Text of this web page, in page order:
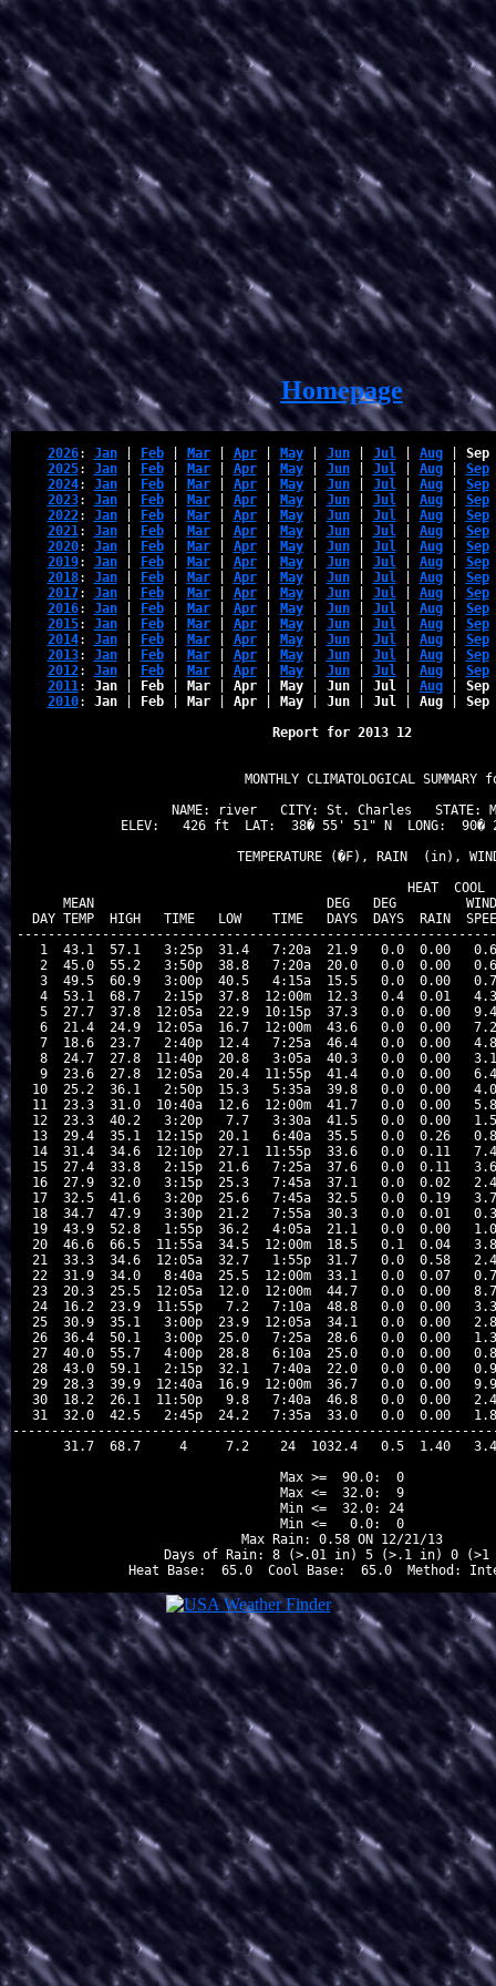
Homepage
2026: Jan | Feb | Mar | Apr | May | Jun | Jul | Aug | Sep
2025: Jan | Feb | Mar | Apr | May | Jun | Jul | Aug | Sep
2024: Jan | Feb | Mar | Apr | May | Jun | Jul | Aug | Sep
2023: Jan | Feb | Mar | Apr | May | Jun | Jul | Aug | Sep
2022: Jan | Feb | Mar | Apr | May | Jun | Jul | Aug | Sep
2021: Jan | Feb | Mar | Apr | May | Jun | Jul | Aug | Sep
2020: Jan | Feb | Mar | Apr | May | Jun | Jul | Aug | Sep
2019: Jan | Feb | Mar | Apr | May | Jun | Jul | Aug | Sep
2018: Jan | Feb | Mar | Apr | May | Jun | Jul | Aug | Sep
2017: Jan | Feb | Mar | Apr | May | Jun | Jul | Aug | Sep
2016: Jan | Feb | Mar | Apr | May | Jun | Jul | Aug | Sep
2015: Jan | Feb | Mar | Apr | May | Jun | Jul | Aug | Sep
2014: Jan | Feb | Mar | Apr | May | Jun | Jul | Aug | Sep
2013: Jan | Feb | Mar | Apr | May | Jun | Jul | Aug | Sep
2012: Jan | Feb | Mar | Apr | May | Jun | Jul | Aug | Sep
2011: Jan | Feb | Mar | Apr | May | Jun | Jul | Aug | Sep
2010: Jan | Feb | Mar | Apr | May | Jun | Jul | Aug | Sep
Report for 2013 12
MONTHLY CLIMATOLOGICAL SUMMARY
NAME: river   CITY: St. Charles   STATE:
ELEV:   426 ft  LAT:  38� 55' 51" N  LONG:  90�
TEMPERATURE (�F), RAIN  (in),
HEAT  COOL
MEAN                              DEG   DEG
DAY TEMP  HIGH   TIME   LOW    TIME   DAYS  DAYS  RAIN
1  43.1  57.1   3:25p  31.4   7:20a  21.9   0.0  0.00
2  45.0  55.2   3:50p  38.8   7:20a  20.0   0.0  0.00
3  49.5  60.9   3:00p  40.5   4:15a  15.5   0.0  0.00
4  53.1  68.7   2:15p  37.8  12:00m  12.3   0.4  0.01
5  27.7  37.8  12:05a  22.9  10:15p  37.3   0.0  0.00   9.4
6  21.4  24.9  12:05a  16.7  12:00m  43.6   0.0  0.00   7.2
7  18.6  23.7   2:40p  12.4   7:25a  46.4   0.0  0.00
8  24.7  27.8  11:40p  20.8   3:05a  40.3   0.0  0.00
9  23.6  27.8  12:05a  20.4  11:55p  41.4   0.0  0.00   6.4
10  25.2  36.1   2:50p  15.3   5:35a  39.8   0.0  0.00
11  23.3  31.0  10:40a  12.6  12:00m  41.7   0.0  0.00
12  23.3  40.2   3:20p   7.7   3:30a  41.5   0.0  0.00
13  29.4  35.1  12:15p  20.1   6:40a  35.5   0.0  0.26
14  31.4  34.6  12:10p  27.1  11:55p  33.6   0.0  0.11   7.4
15  27.4  33.8   2:15p  21.6   7:25a  37.6   0.0  0.11   3.6
16  27.9  32.0   3:15p  25.3   7:45a  37.1   0.0  0.02   2.4
17  32.5  41.6   3:20p  25.6   7:45a  32.5   0.0  0.19
18  34.7  47.9   3:30p  21.2   7:55a  30.3   0.0  0.01
19  43.9  52.8   1:55p  36.2   4:05a  21.1   0.0  0.00
20  46.6  66.5  11:55a  34.5  12:00m  18.5   0.1  0.04   3.8
21  33.3  34.6  12:05a  32.7   1:55p  31.7   0.0  0.58   2.4
22  31.9  34.0   8:40a  25.5  12:00m  33.1   0.0  0.07   0.7
23  20.3  25.5  12:05a  12.0  12:00m  44.7   0.0  0.00   8.7
24  16.2  23.9  11:55p   7.2   7:10a  48.8   0.0  0.00
25  30.9  35.1   3:00p  23.9  12:05a  34.1   0.0  0.00
26  36.4  50.1   3:00p  25.0   7:25a  28.6   0.0  0.00
27  40.0  55.7   4:00p  28.8   6:10a  25.0   0.0  0.00
28  43.0  59.1   2:15p  32.1   7:40a  22.0   0.0  0.00
29  28.3  39.9  12:40a  16.9  12:00m  36.7   0.0  0.00
30  18.2  26.1  11:50p   9.8   7:40a  46.8   0.0  0.00
31  32.0  42.5   2:45p  24.2   7:35a  33.0   0.0  0.00
31.7  68.7     4     7.2    24  1032.4   0.5  1.40
Max >=  90.0:  0
Max <=  32.0:  9
Min <=  32.0: 24
Min <=   0.0:  0
Max Rain: 0.58 ON 12/21/13
Days of Rain: 8 (>.01 in) 5 (>.1 in) 0